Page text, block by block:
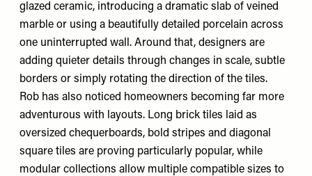
glazed ceramic, introducing a dramatic slab of veined
marble or using a beautifully detailed porcelain across
one uninterrupted wall. Around that, designers are
adding quieter details through changes in scale, subtle
borders or simply rotating the direction of the tiles.
Rob has also noticed homeowners becoming far more
adventurous with layouts. Long brick tiles laid as
oversized chequerboards, bold stripes and diagonal
square tiles are proving particularly popular, while
modular collections allow multiple compatible sizes to